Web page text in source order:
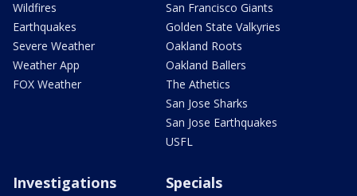
Wildfires
Earthquakes
Severe Weather
Weather App
FOX Weather
San Francisco Giants
Golden State Valkyries
Oakland Roots
Oakland Ballers
The Athetics
San Jose Sharks
San Jose Earthquakes
USFL
Investigations Specials